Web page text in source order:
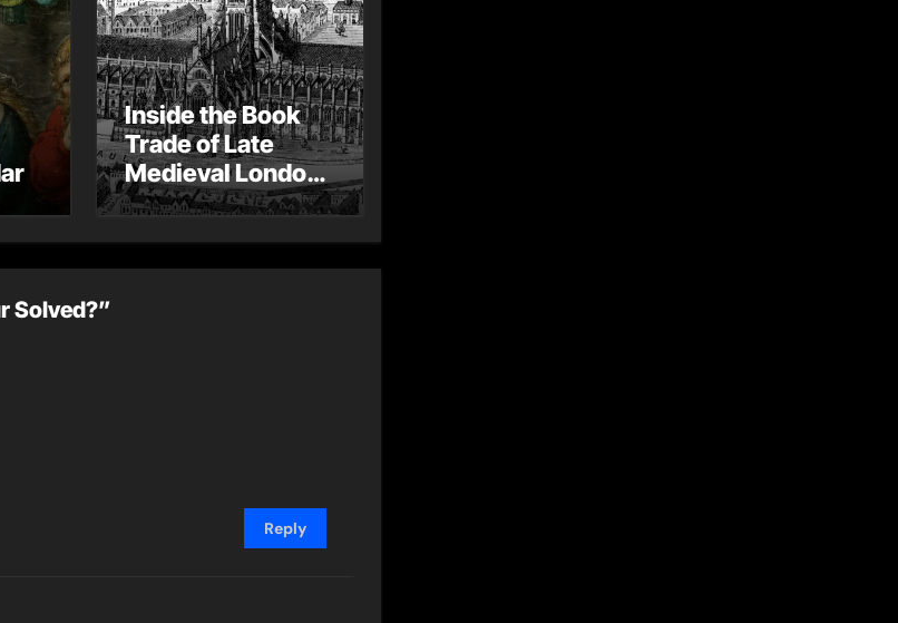
Inside the Book
Trade of Late
Medieval London
– Guest Post by
Solved?”
Reply